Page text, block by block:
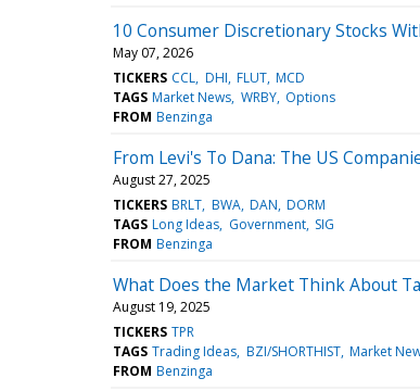
10 Consumer Discretionary Stocks
May 07, 2026
TICKERS CCL DHI FLUT MCD
TAGS Market News WRBY Options
FROM Benzinga
From Levi's To Dana: The US
August 27, 2025
TICKERS BRLT BWA DAN DORM
TAGS Long Ideas Government SIG
FROM Benzinga
What Does the Market Think About
August 19, 2025
TICKERS TPR
TAGS Trading Ideas BZI/SHORTHIST Market
FROM Benzinga